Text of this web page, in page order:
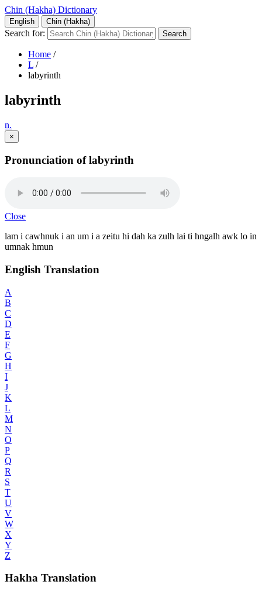
Chin (Hakha) Dictionary
English Chin (Hakha)
Search for:
Home /
L /
labyrinth
labyrinth
n.
×
Pronunciation of labyrinth
Close
lam i cawhnuk i an um i a zeitu hi dah ka zulh lai ti hngalh awk lo in
umnak hmun
English Translation
A
B
C
D
E
F
G
H
I
J
K
L
M
N
O
P
Q
R
S
T
U
V
W
X
Y
Z
Hakha Translation